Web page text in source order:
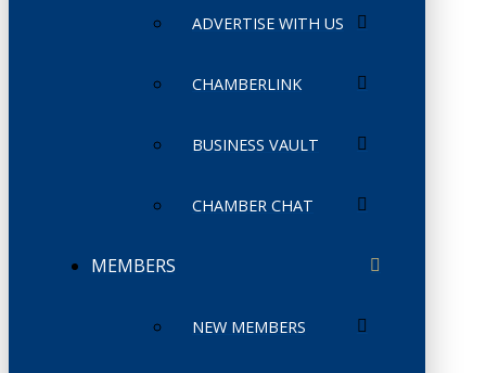
ADVERTISE WITH US
CHAMBERLINK
BUSINESS VAULT
CHAMBER CHAT
MEMBERS
NEW MEMBERS